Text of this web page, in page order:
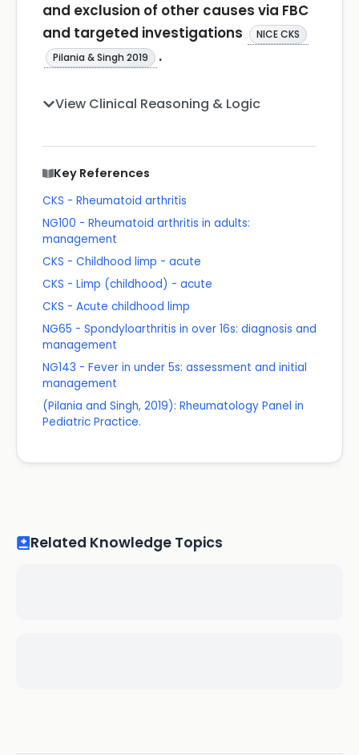
and exclusion of other causes via FBC
and targeted investigations
NICE CKS
Pilania & Singh 2019
.
View Clinical Reasoning & Logic
Key References
CKS - Rheumatoid arthritis
NG100 - Rheumatoid arthritis in adults:
management
CKS - Childhood limp - acute
CKS - Limp (childhood) - acute
CKS - Acute childhood limp
NG65 - Spondyloarthritis in over 16s: diagnosis and
management
NG143 - Fever in under 5s: assessment and initial
management
(Pilania and Singh, 2019): Rheumatology Panel in
Pediatric Practice.
Related Knowledge Topics